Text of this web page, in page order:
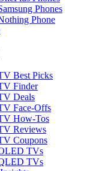
Phones
Phone
Best Picks
Finder
Deals
Face-Offs
How-Tos
Reviews
Coupons
TVs
TVs